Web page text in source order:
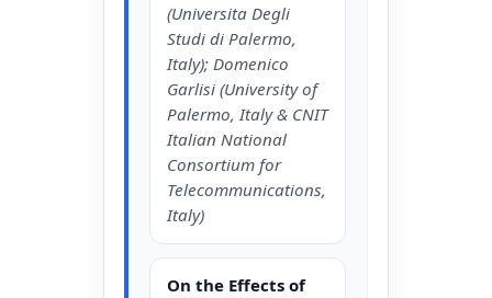
(Universita Degli
Studi di Palermo,
Italy); Domenico
Garlisi (University of
Palermo, Italy & CNIT
Italian National
Consortium for
Telecommunications,
Italy)
On the Effects of